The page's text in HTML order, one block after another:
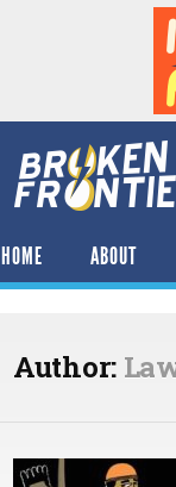
HOME ABOUT
Author: